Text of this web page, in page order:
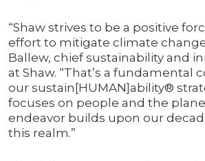
“Shaw strives to be a positive
effort to mitigate climate
Ballew, chief sustainability and
at Shaw. “That’s a fundamental
our sustain[HUMAN]ability®
focuses on people and the
endeavor builds upon our
this realm.”